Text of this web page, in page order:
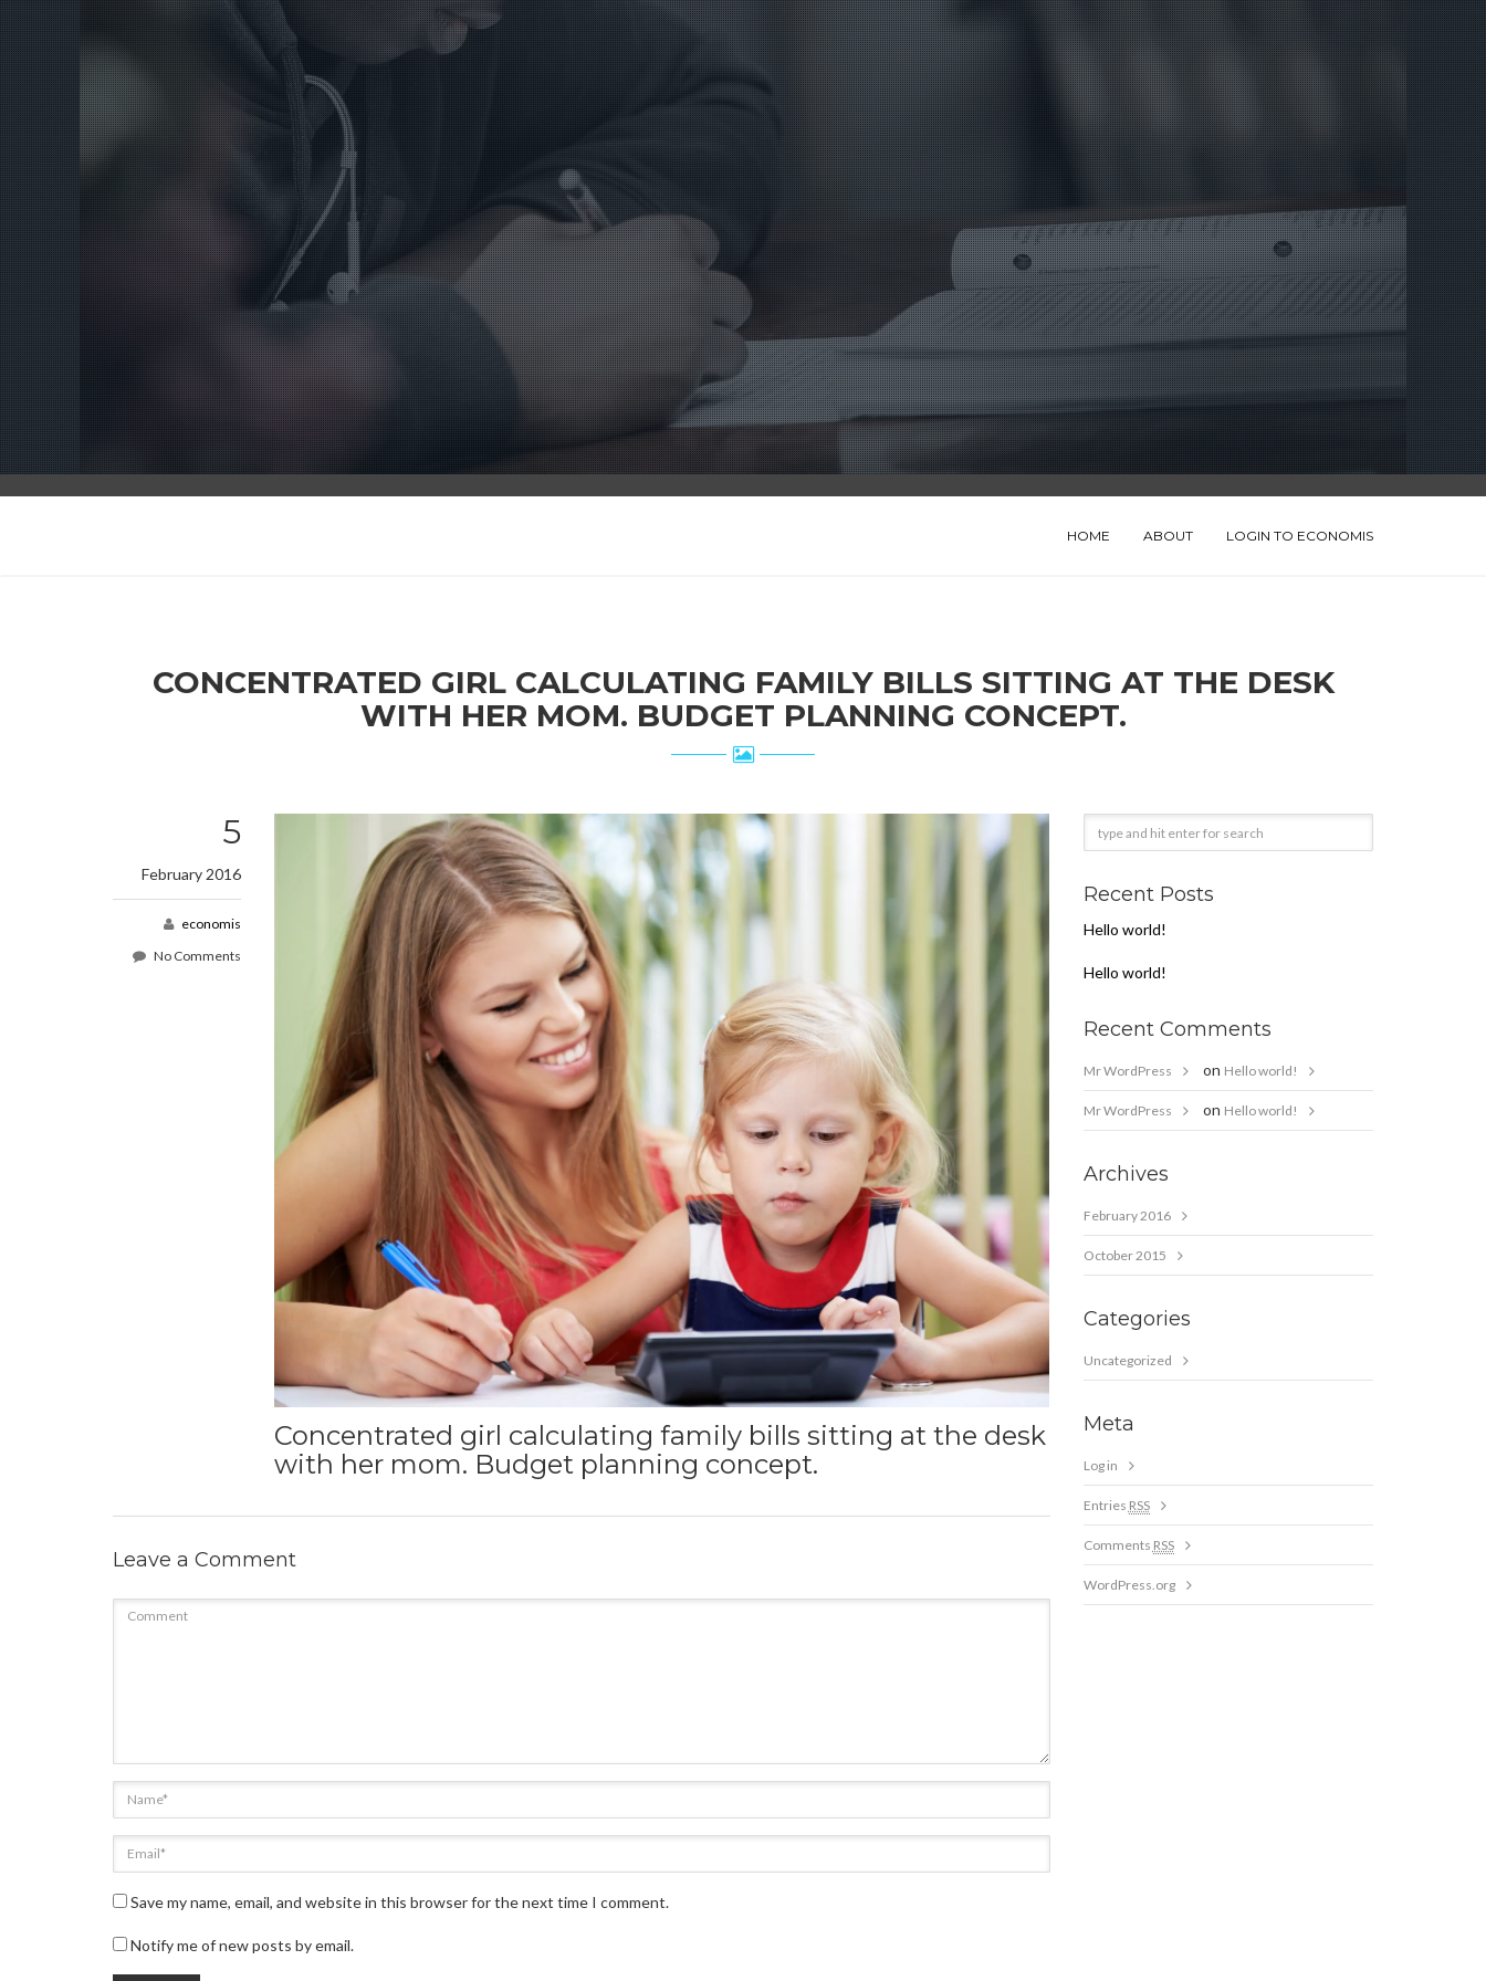
HOME ABOUT LOGIN TO ECONOMIS
CONCENTRATED GIRL CALCULATING FAMILY BILLS SITTING AT THE DESK
WITH HER MOM. BUDGET PLANNING CONCEPT.
5
February 2016
economis
No Comments
Concentrated girl calculating family bills sitting at the desk
with her mom. Budget planning concept.
Leave a Comment
Save my name, email, and website in this browser for the next time I comment.
Notify me of new posts by email.
Recent Posts
Hello world!
Hello world!
Recent Comments
Mr WordPress on Hello world!
Mr WordPress on Hello world!
Archives
February 2016
October 2015
Categories
Uncategorized
Meta
Log in
Entries RSS
Comments RSS
WordPress.org